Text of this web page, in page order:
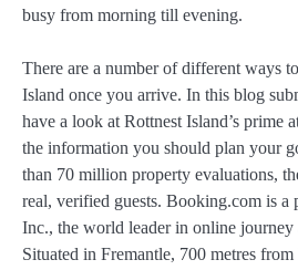
busy from morning till evening.
There are a number of different ways
Island once you arrive. In this blog
have a look at Rottnest Island’s prime
the information you should plan your
than 70 million property evaluations,
real, verified guests. Booking.com is
Inc., the world leader in online journey
Situated in Fremantle, 700 metres